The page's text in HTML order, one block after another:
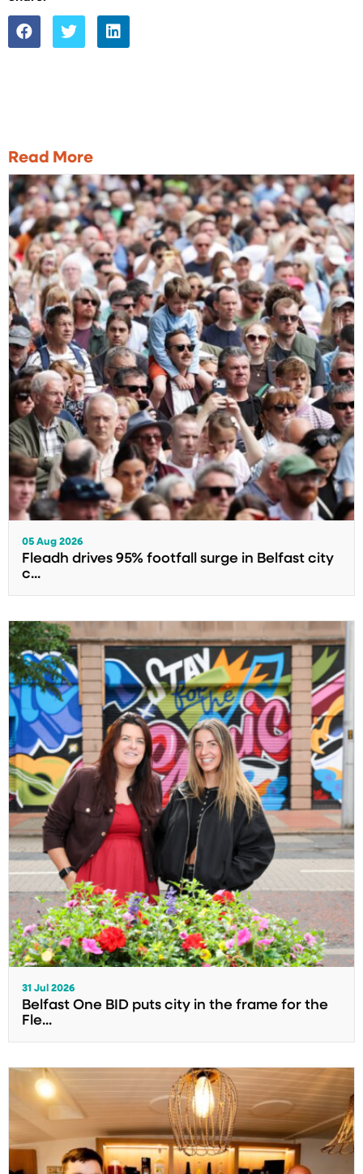
Read More
05 Aug 2026
Fleadh drives 95% footfall surge in Belfast city
c...
31 Jul 2026
Belfast One BID puts city in the frame for the
Fle...